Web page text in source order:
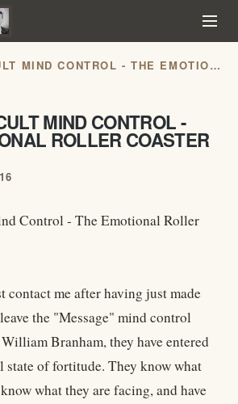
MESSAGE CULT MIND CONTROL - THE EMOTIONAL ROLLER COASTER
MIND CONTROL -
ROLLER COASTER
Control - The Emotional Roller
contact me after having just made
the "Message" mind control
Branham, they have entered
state of fortitude. They know what
what they are facing, and have